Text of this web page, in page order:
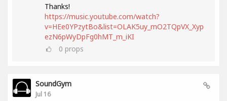
Thanks!
https://music.youtube.com/watch?
v=HEe0YPzytBo&list=OLAK5uy_mO2TQpVX_Xyp
ezN6pWyDpFg0hMT_m_iKI
0 props
SoundGym
Jul 16